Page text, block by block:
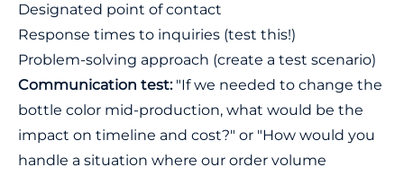
Designated point of contact
Response times to inquiries (test this!)
Problem-solving approach (create a test scenario)
Communication test:"If we needed to change the
bottle color mid-production, what would be the
impact on timeline and cost?" or "How would you
handle a situation where our order volume